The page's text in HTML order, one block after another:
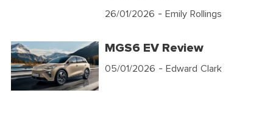
26/01/2026 - Emily Rollings
MGS6 EV Review
05/01/2026 - Edward Clark